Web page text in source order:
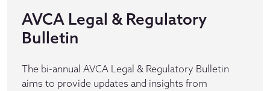
AVCA Legal & Regulatory
Bulletin
The bi-annual AVCA Legal & Regulatory Bulletin
aims to provide updates and insights from